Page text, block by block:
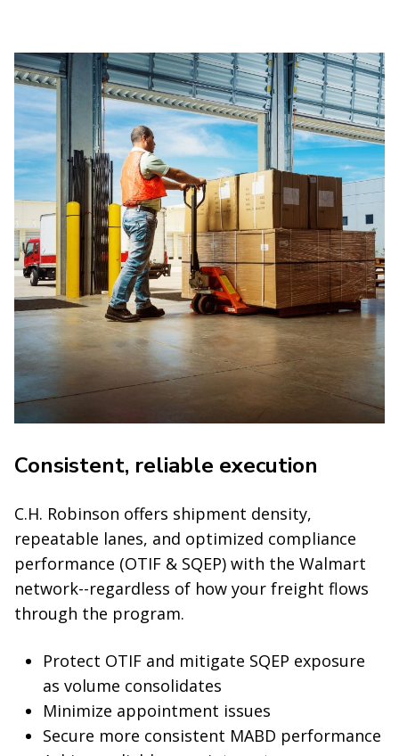
Consistent, reliable execution
C.H. Robinson offers shipment density,
repeatable lanes, and optimized compliance
performance (OTIF & SQEP) with the Walmart
network--regardless of how your freight flows
through the program.
Protect OTIF and mitigate SQEP exposure
as volume consolidates
Minimize appointment issues
Secure more consistent MABD performance